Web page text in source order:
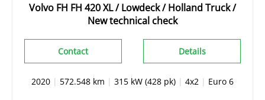
Volvo FH FH 420 XL / Lowdeck / Holland Truck /
New technical check
Details
Contact
2020 | 572.548 km | 315 kW (428 pk) | 4x2 | Euro 6